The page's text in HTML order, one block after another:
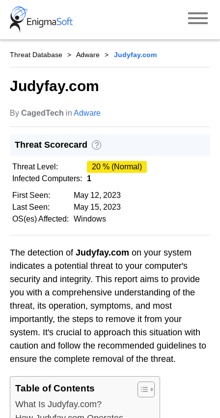
Skip
content
Threat Database Adware Judyfay.com
Judyfay.com
By CagedTech in Adware
Threat Scorecard ?
Threat Level:
20 % (Normal)
Infected Computers:
1
First Seen:
May 12, 2023
Last Seen:
May 15, 2023
OS(es) Affected:
Windows
The detection of Judyfay.com on your system
indicates a potential threat to your computer's
security and integrity. This report aims to provide
you with a comprehensive understanding of the
threat, its operation, symptoms, and most
importantly, the steps to remove it from your
system. It's crucial to approach this situation with
caution and follow the recommended guidelines to
ensure the complete removal of the threat.
Table of Contents
What Is Judyfay.com?